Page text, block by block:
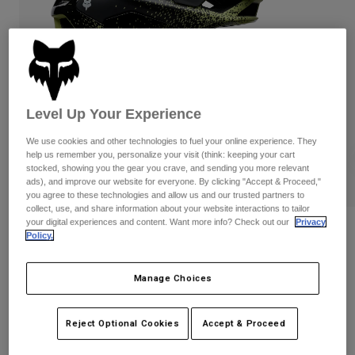
Pants
Goggles
Guards & Protection
Gloves
Jackets & Hydration Vests
Base Layers
Replacement Parts
Shorts
Pants
Pads & Protection
Jackets
Gloves
Goggles
Bottles & Hydration Packs
Socks
Shorts
Swim
Shop All
Womens
Hats
Shirts
Sweatshirts
Reviews
Speedframe RS Aura
STYLE #:38359
$329.95
Level Up Your Experience
We use cookies and other technologies to fuel your online experience. They
help us remember you, personalize your visit (think: keeping your cart
stocked, showing you the gear you crave, and sending you more relevant
ads), and improve our website for everyone. By clicking "Accept & Proceed,"
you agree to these technologies and allow us and our trusted partners to
collect, use, and share information about your website interactions to tailor
your digital experiences and content. Want more info? Check out our
Privacy
Policy.
Manage Choices
Reject Optional Cookies Accept & Proceed